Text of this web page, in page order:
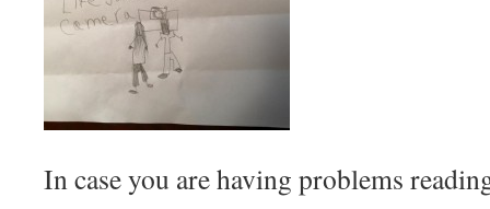
In case you are having problems